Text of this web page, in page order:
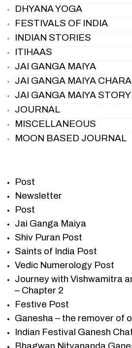
DHYANA YOGA
FESTIVALS OF INDIA
INDIAN STORIES
ITIHAAS
JAI GANGA MAIYA
JAI GANGA MAIYA
JAI GANGA MAIYA STORY
JOURNAL
MISCELLANEOUS
MOON BASED JOURNAL
RAMAYAN
RAMAYAN CHARACTERS
RAMAYAN STORY
SAGAR VANDAN
SAINTS OF INDIA
SHIV PURAN
SHIV SAGAR
SHRI KRISHNA
SHRI KRISHNA SERIAL
SHRI KRISHNA STORIES
TANTRA
Post
Newsletter
Post
Jai Ganga Maiya
Shiv Puran Post
Saints of India Post
Vedic Numerology Post
Journey with Vishwamitra
– Chapter 2
Festive Post
Ganesha – the remover of
Indian Festival Ganesh
Bhagwan Nityananda